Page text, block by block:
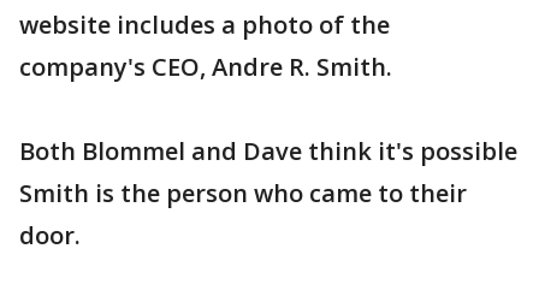
website includes a photo of the
company's CEO, Andre R. Smith.
Both Blommel and Dave think it's possible
Smith is the person who came to their
door.